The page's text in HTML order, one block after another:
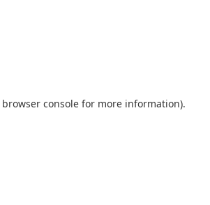
browser console for more information).